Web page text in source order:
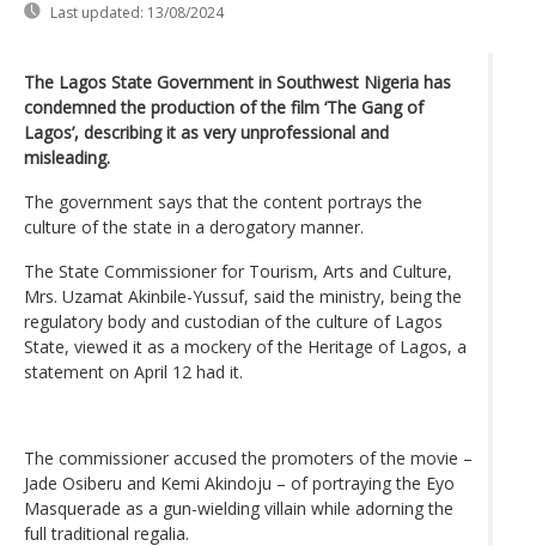
Last updated: 13/08/2024
The Lagos State Government in Southwest Nigeria has
condemned the production of the film ‘The Gang of
Lagos’, describing it as very unprofessional and
misleading.
The government says that the content portrays the
culture of the state in a derogatory manner.
The State Commissioner for Tourism, Arts and Culture,
Mrs. Uzamat Akinbile-Yussuf, said the ministry, being the
regulatory body and custodian of the culture of Lagos
State, viewed it as a mockery of the Heritage of Lagos, a
statement on April 12 had it.
The commissioner accused the promoters of the movie –
Jade Osiberu and Kemi Akindoju – of portraying the Eyo
Masquerade as a gun-wielding villain while adorning the
full traditional regalia.